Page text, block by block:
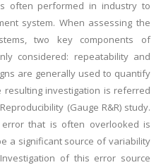
often performed in industry to
system. When assessing the
two key components of
considered: repeatability and
are generally used to quantify
investigation is referred
(Gauge R&R) study.
that is often overlooked is
a significant source of variability
of this error source